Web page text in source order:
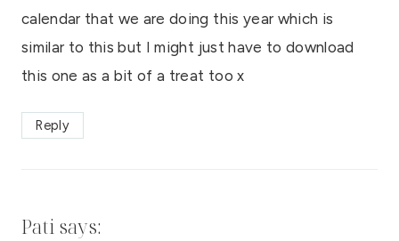
calendar that we are doing this year which is
similar to this but I might just have to download
this one as a bit of a treat too x
Reply
Pati says: